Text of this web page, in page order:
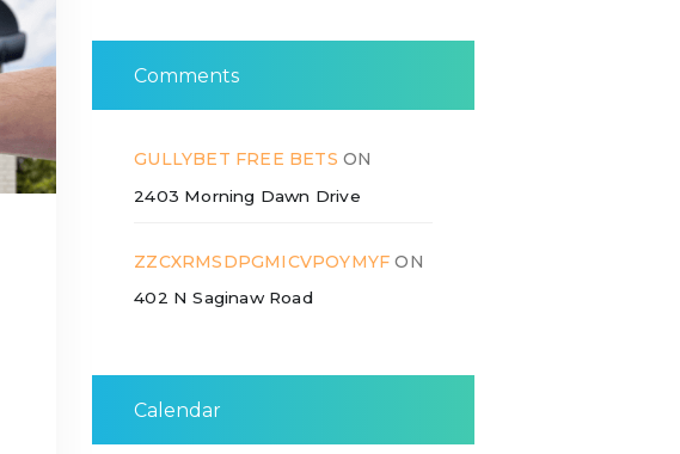
Comments
GULLYBET FREE BETS ON
2403 Morning Dawn Drive
ZZCXRMSDPGMICVPOYMYF ON
402 N Saginaw Road
Calendar